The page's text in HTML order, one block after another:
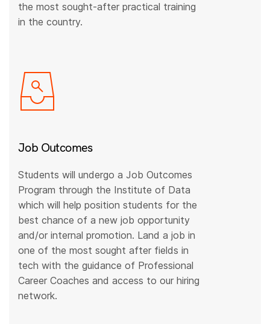
the most sought-after practical training
in the country.
Job Outcomes
Students will undergo a Job Outcomes
Program through the Institute of Data
which will help position students for the
best chance of a new job opportunity
and/or internal promotion. Land a job in
one of the most sought after fields in
tech with the guidance of Professional
Career Coaches and access to our hiring
network.